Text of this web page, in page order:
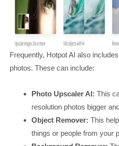
Frequently, Hotpot AI also
photos. These can include:
Photo Upscaler AI: This
resolution photos bigger
Object Remover: This
things or people from your